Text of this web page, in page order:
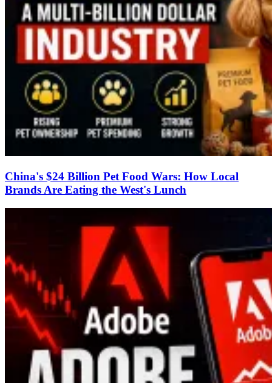
China's $24 Billion Pet Food Wars: How Local
Brands Are Eating the West's Lunch